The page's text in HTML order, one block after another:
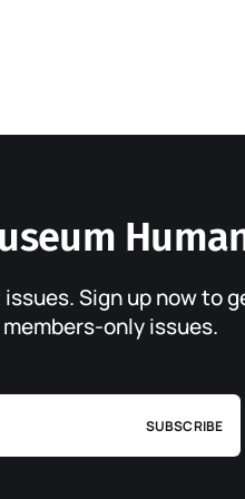
Sign up now to
only issues.
SUBSCRIBE